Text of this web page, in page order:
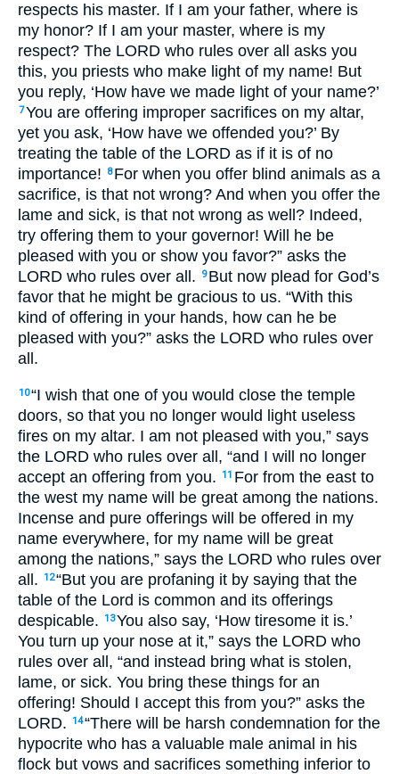
respects his master. If I am your father, where is
my honor? If I am your master, where is my
respect? The LORD who rules over all asks you
this, you priests who make light of my name! But
you reply, ‘How have we made light of your name?’
7You are offering improper sacrifices on my altar,
yet you ask, ‘How have we offended you?’ By
treating the table of the LORD as if it is of no
importance!
8 For when you offer blind animals as a
sacrifice, is that not wrong? And when you offer the
lame and sick, is that not wrong as well? Indeed,
try offering them to your governor! Will he be
pleased with you or show you favor?” asks the
LORD who rules over all. 9 But now plead for God’s
favor that he might be gracious to us. “With this
kind of offering in your hands, how can he be
pleased with you?” asks the LORD who rules over
all.
10“I wish that one of you would close the temple
doors, so that you no longer would light useless
fires on my altar. I am not pleased with you,” says
the LORD who rules over all, “and I will no longer
accept an offering from you.
11 For from the east to
the west my name will be great among the nations.
Incense and pure offerings will be offered in my
name everywhere, for my name will be great
among the nations,” says the LORD who rules over
all.
12“But you are profaning it by saying that the
table of the Lord is common and its offerings
despicable.
13You also say, ‘How tiresome it is.’
You turn up your nose at it,” says the LORD who
rules over all, “and instead bring what is stolen,
lame, or sick. You bring these things for an
offering! Should I accept this from you?” asks the
LORD. 14“There will be harsh condemnation for the
hypocrite who has a valuable male animal in his
flock but vows and sacrifices something inferior to